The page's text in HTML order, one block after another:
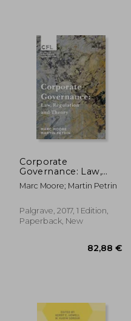
Corporate
Governance: Law,
Regulation and
Theory (Palgrave
Financial Law)
Marc Moore; Martin Petrin
Palgrave, 2017, 1 Edition,
Paperback, New